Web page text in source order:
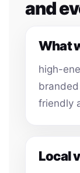
and
What
high-
friendly
Local